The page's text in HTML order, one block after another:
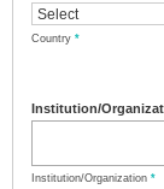
Country *
Institution/
Institution/Organization *